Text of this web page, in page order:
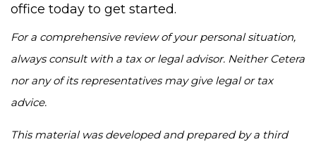
office today to get started.
For a comprehensive review of your personal situation,
always consult with a tax or legal advisor. Neither Cetera
nor any of its representatives may give legal or tax
advice.
This material was developed and prepared by a third